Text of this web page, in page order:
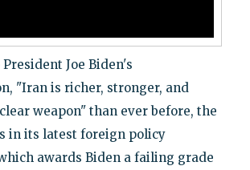
Joe Biden's
"Iran is richer, stronger, and
weapon" than ever before, the
in its latest foreign policy
awards Biden a failing grade